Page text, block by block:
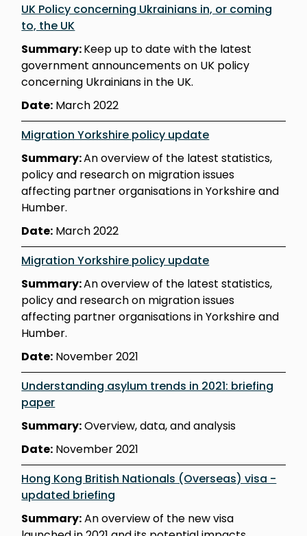
UK Policy concerning Ukrainians in, or coming
to, the UK
Summary:Keep up to date with the latest
government announcements on UK policy
concerning Ukrainians in the UK.
Date: March 2022
Migration Yorkshire policy update
Summary:An overview of the latest statistics,
policy and research on migration issues
affecting partner organisations in Yorkshire and
Humber.
Date: March 2022
Migration Yorkshire policy update
Summary:An overview of the latest statistics,
policy and research on migration issues
affecting partner organisations in Yorkshire and
Humber.
Date: November 2021
Understanding asylum trends in 2021: briefing
paper
Summary:Overview, data, and analysis
Date: November 2021
Hong Kong British Nationals (Overseas) visa -
updated briefing
Summary:An overview of the new visa